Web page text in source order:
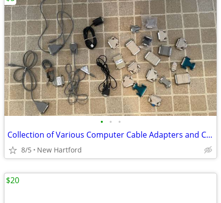
• • •
Collection of Various Computer Cable Adapters and Connectors
8/5 New Hartford
$20